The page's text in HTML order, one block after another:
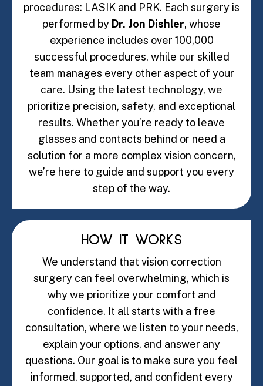
procedures: LASIK and PRK. Each surgery is
performed by Dr. Jon Dishler, whose
experience includes over 100,000
successful procedures, while our skilled
team manages every other aspect of your
care. Using the latest technology, we
prioritize precision, safety, and exceptional
results. Whether you’re ready to leave
glasses and contacts behind or need a
solution for a more complex vision concern,
we’re here to guide and support you every
step of the way.
HOW IT WORKS
We understand that vision correction
surgery can feel overwhelming, which is
why we prioritize your comfort and
confidence. It all starts with a free
consultation, where we listen to your needs,
explain your options, and answer any
questions. Our goal is to make sure you feel
informed, supported, and confident every